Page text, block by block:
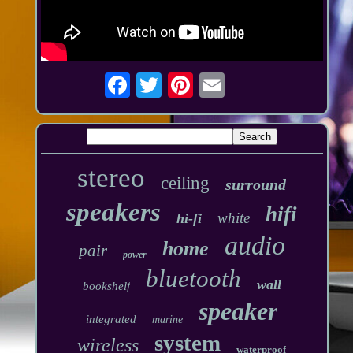
stereo ceiling surround
speakers hi-fi white hifi
pair power home audio
bookshelf bluetooth wall
integrated marine speaker
wireless system waterproof